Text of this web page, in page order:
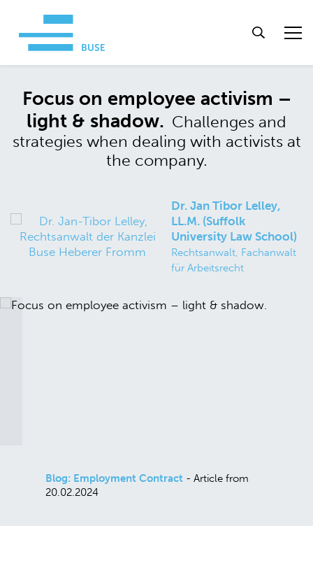
Focus on employee activism –
light & shadow. Challenges and
strategies when dealing with activists at
the company.
Dr. Jan Tibor Lelley,
LL.M. (Suffolk
University Law School)
Rechtsanwalt, Fachanwalt
für Arbeitsrecht
Blog: Employment Contract - Article from
20.02.2024